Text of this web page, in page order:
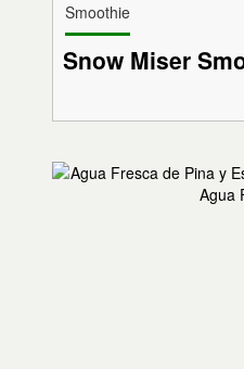
Smoothie
Snow Miser